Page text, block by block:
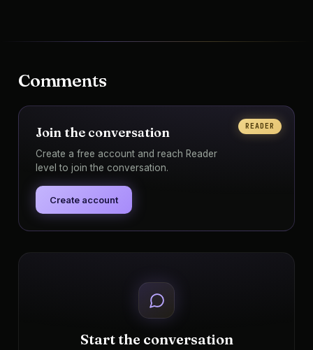
Comments
READER
Join the conversation
Create a free account and reach Reader
level to join the conversation.
Create account
Start the conversation